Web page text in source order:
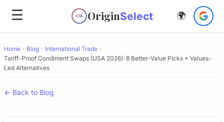
☰ OS OriginSelect 🌍
Home › Blog › International Trade ›
Tariff-Proof Condiment Swaps (USA 2026): 8 Better-Value Picks + Values-
Led Alternatives
← Back to Blog